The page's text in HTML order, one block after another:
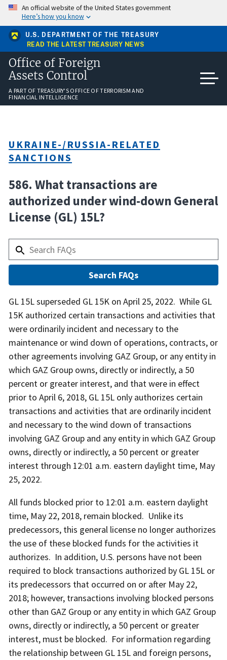
Skip
main
content
An official website of the United States government
Here’s how you know
U.S. DEPARTMENT OF THE TREASURY
READ THE LATEST TREASURY NEWS
Office of Foreign
Assets Control
A PART OF TREASURY'S OFFICE OF TERRORISM AND
FINANCIAL INTELLIGENCE
UKRAINE-/RUSSIA-RELATED
SANCTIONS
586. What transactions are
authorized under wind-down General
License (GL) 15L?
Answer
GL 15L superseded GL 15K on April 25, 2022. While GL
15K authorized certain transactions and activities that
were ordinarily incident and necessary to the
maintenance or wind down of operations, contracts, or
other agreements involving GAZ Group, or any entity in
which GAZ Group owns, directly or indirectly, a 50
percent or greater interest, and that were in effect
prior to April 6, 2018, GL 15L only authorizes certain
transactions and activities that are ordinarily incident
and necessary to the wind down of transactions
involving GAZ Group and any entity in which GAZ Group
owns, directly or indirectly, a 50 percent or greater
interest through 12:01 a.m. eastern daylight time, May
25, 2022.
All funds blocked prior to 12:01 a.m. eastern daylight
time, May 22, 2018, remain blocked. Unlike its
predecessors, this general license no longer authorizes
the use of these blocked funds for the activities it
authorizes. In addition, U.S. persons have not been
required to block transactions authorized by GL 15L or
its predecessors that occurred on or after May 22,
2018; however, transactions involving blocked persons
other than GAZ Group or any entity in which GAZ Group
owns, directly or indirectly, a 50 percent or greater
interest, must be blocked. For information regarding
the relationship between GL 15L and foreign persons,